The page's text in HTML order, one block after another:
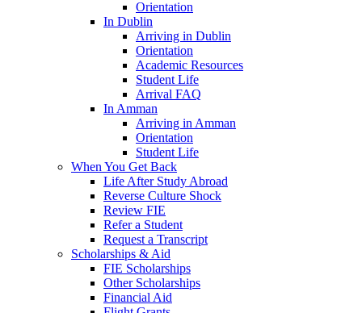
Orientation
In Dublin
Arriving in Dublin
Orientation
Academic Resources
Student Life
Arrival FAQ
In Amman
Arriving in Amman
Orientation
Student Life
When You Get Back
Life After Study Abroad
Reverse Culture Shock
Review FIE
Refer a Student
Request a Transcript
Scholarships & Aid
FIE Scholarships
Other Scholarships
Financial Aid